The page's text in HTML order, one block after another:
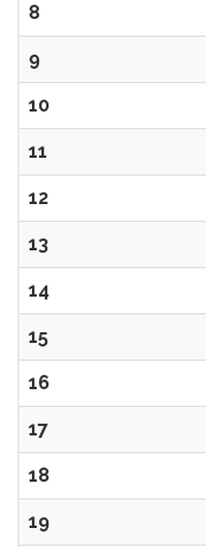
8
9
10
11
12
13
14
15
16
17
18
19